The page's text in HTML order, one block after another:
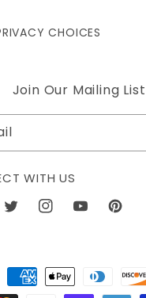
CHOICES
Join Our Mailing List
WITH US
TwitterInstagramYouTube